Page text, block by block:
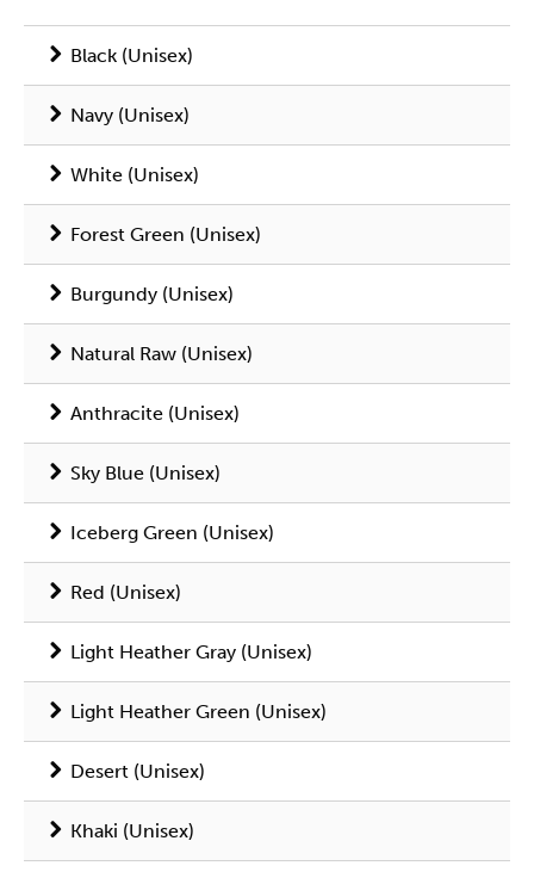
Black (Unisex)
Navy (Unisex)
White (Unisex)
Forest Green (Unisex)
Burgundy (Unisex)
Natural Raw (Unisex)
Anthracite (Unisex)
Sky Blue (Unisex)
Iceberg Green (Unisex)
Red (Unisex)
Light Heather Gray (Unisex)
Light Heather Green (Unisex)
Desert (Unisex)
Khaki (Unisex)